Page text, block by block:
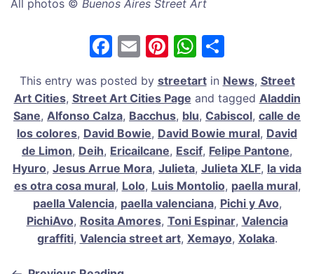
All photos © Buenos Aires Street Art
F
c
e
b
o
o
k
E
ai
l
Pi
er
e
st
W
at
s
A
p
p
ar
e
This entry was posted by streetartin News, Street
Art Cities, Street Art Cities Page and tagged Aladdin
Sane, Alfonso Calza, Bacchus, blu, Cabiscol, calle de
los colores, David Bowie, David Bowie mural, David
de Limon, Deih, Ericailcane, Escif, Felipe Pantone,
Hyuro, Jesus Arrue Mora, Julieta, Julieta XLF, la vida
es otra cosa mural, Lolo, Luis Montolio, paella mural,
paella Valencia, paella valenciana, Pichi y Avo,
PichiAvo, Rosita Amores, Toni Espinar, Valencia
graffiti, Valencia street art, Xemayo, Xolaka.